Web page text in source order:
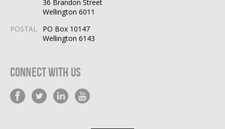
36 Brandon Street
Wellington 6011
POSTAL
PO Box 10147
Wellington 6143
Connect With Us